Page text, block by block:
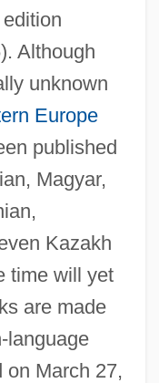
Although
unknown
Europe
published
Magyar,
Kazakh
time will yet
are made
language
on March 27,